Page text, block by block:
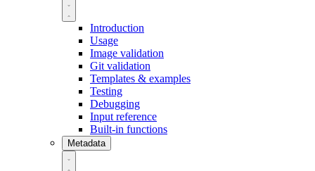
Introduction
Usage
Image validation
Git validation
Templates & examples
Testing
Debugging
Input reference
Built-in functions
Metadata